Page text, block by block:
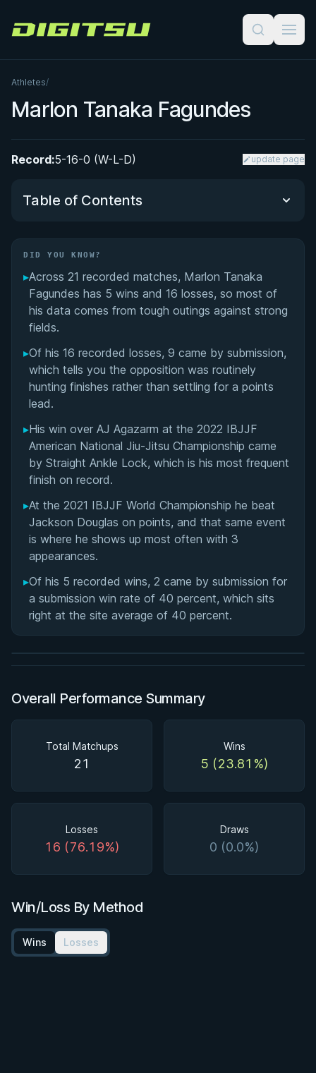
Digitsu
Athletes/
Marlon Tanaka Fagundes
Record:5-16-0 (W-L-D) update page
Table of Contents
Did You Know?
Performance Summary
Matchup History
DID YOU KNOW?
▸Across 21 recorded matches, Marlon Tanaka
Fagundes has 5 wins and 16 losses, so most of
his data comes from tough outings against strong
fields.
▸Of his 16 recorded losses, 9 came by submission,
which tells you the opposition was routinely
hunting finishes rather than settling for a points
lead.
▸His win over AJ Agazarm at the 2022 IBJJF
American National Jiu-Jitsu Championship came
by Straight Ankle Lock, which is his most frequent
finish on record.
▸At the 2021 IBJJF World Championship he beat
Jackson Douglas on points, and that same event
is where he shows up most often with 3
appearances.
▸Of his 5 recorded wins, 2 came by submission for
a submission win rate of 40 percent, which sits
right at the site average of 40 percent.
BY EDDIE CUMMINGS
Ashi Garami Seminar
★ 4.7 · 269 reviews · 1h 12m
Watch course
Overall Performance Summary
Total Matchups
21
Wins
5 (23.81%)
Losses
16 (76.19%)
Draws
0 (0.0%)
Win/Loss By Method
Wins Losses